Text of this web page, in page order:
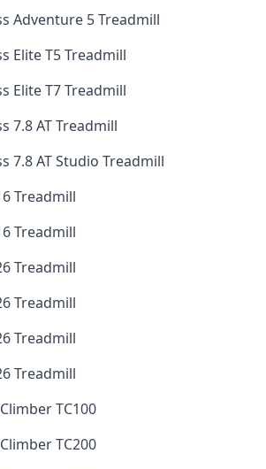
Adventure 5 Treadmill
Elite T5 Treadmill
Elite T7 Treadmill
7.8 AT Treadmill
7.8 AT Studio Treadmill
Treadmill
Treadmill
Treadmill
Treadmill
Treadmill
Treadmill
TC100
TC200